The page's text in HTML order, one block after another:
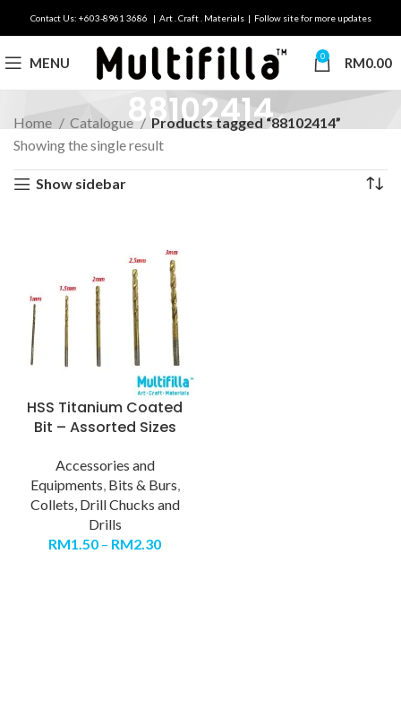
Contact Us: +603-8961 3686 | Art . Craft . Materials | Follow site for more updates
MENU 0 RM0.00
88102414
Home Catalogue
Products tagged “88102414”
Showing the single result
Show sidebar
HSS Titanium Coated
Bit – Assorted Sizes
Accessories and
Equipments, Bits & Burs,
Collets, Drill Chucks and
Drills
RM1.50 – RM2.30